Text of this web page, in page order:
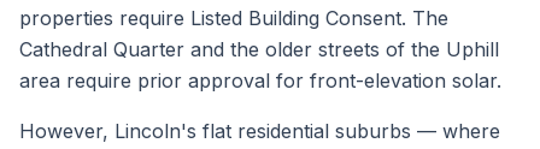
properties require Listed Building Consent. The
Cathedral Quarter and the older streets of the Uphill
area require prior approval for front-elevation solar.
However, Lincoln's flat residential suburbs — where